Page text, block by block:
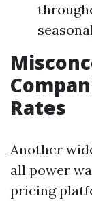
Rates
Another
all power
pricing